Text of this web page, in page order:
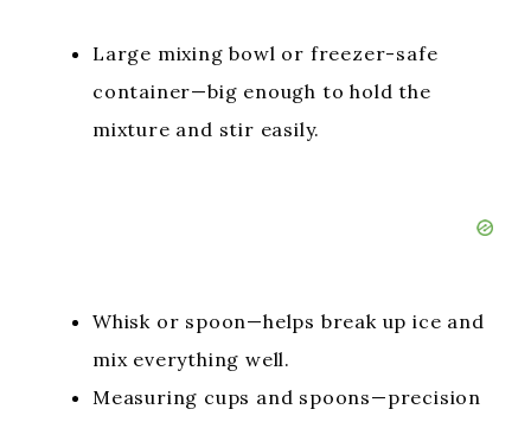
Large mixing bowl or freezer-safe
container—big enough to hold the
mixture and stir easily.
Whisk or spoon—helps break up ice and
mix everything well.
Measuring cups and spoons—precision